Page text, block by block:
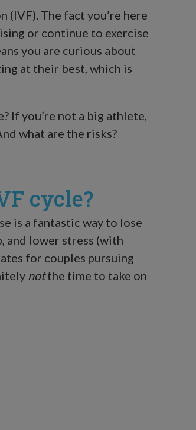
The fact you’re here
or continue to exercise
you are curious about
at their best, which is
If you’re not a big athlete,
what are the risks?
cycle?
is a fantastic way to lose
and lower stress (with
for couples pursuing
notthe time to take on